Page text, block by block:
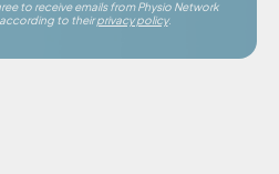
to receive emails from Physio Network
according to theirprivacy policy.